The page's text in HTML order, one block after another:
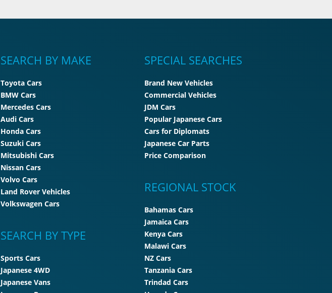
SEARCH BY MAKE
Toyota Cars
BMW Cars
Mercedes Cars
Audi Cars
Honda Cars
Suzuki Cars
Mitsubishi Cars
Nissan Cars
Volvo Cars
Land Rover Vehicles
Volkswagen Cars
SEARCH BY TYPE
Sports Cars
Japanese 4WD
Japanese Vans
SPECIAL SEARCHES
Brand New Vehicles
Commercial Vehicles
JDM Cars
Popular Japanese Cars
Cars for Diplomats
Japanese Car Parts
Price Comparison
REGIONAL STOCK
Bahamas Cars
Jamaica Cars
Kenya Cars
Malawi Cars
NZ Cars
Tanzania Cars
Trindad Cars